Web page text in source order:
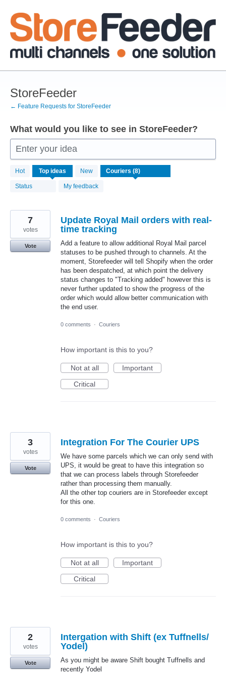
Skip
to
content
StoreFeeder
← Feature Requests for StoreFeeder
What would you like to see in StoreFeeder?
Enter your idea
Hot Top ideas New
Status My feedback
results
found
Update Royal Mail orders with real-
time tracking
Add a feature to allow additional Royal Mail parcel
statuses to be pushed through to channels. At the
moment, Storefeeder will tell Shopify when the order
has been despatched, at which point the delivery
status changes to "Tracking added" however this is
never further updated to show the progress of the
order which would allow better communication with
the end user.
7
votes
Vote
0 comments · Couriers
How important is this to you?
Not at all
Important
Critical
Integration For The Courier UPS
We have some parcels which we can only send with
UPS, it would be great to have this integration so
that we can process labels through Storefeeder
rather than processing them manually.
All the other top couriers are in Storefeeder except
for this one.
3
votes
Vote
0 comments · Couriers
How important is this to you?
Not at all
Important
Critical
Intergation with Shift (ex Tuffnells/
Yodel)
As you might be aware Shift bought Tuffnells and
recently Yodel
2
votes
Vote